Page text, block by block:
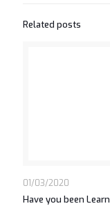
Related posts
01/03/2020
Have you been